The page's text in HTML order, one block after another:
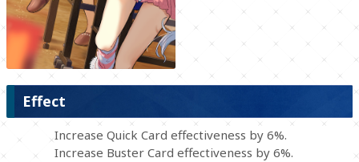
Effect
Increase Quick Card effectiveness by 6%.
Increase Buster Card effectiveness by 6%.